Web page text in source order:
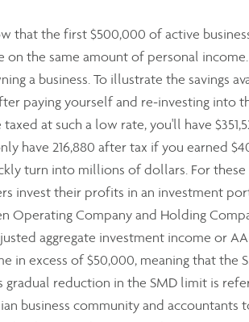
that the first $500,000 of active
on the same amount of personal
a business. To illustrate the savings
paying yourself and re-investing into
at such a low rate, you'll have
have 216,880 after tax if you earned
turn into millions of dollars. For
invest their profits in an investment
Company and Holding
aggregate investment income or
in excess of $50,000, meaning that the
gradual reduction in the SMD limit is
business community and accountants